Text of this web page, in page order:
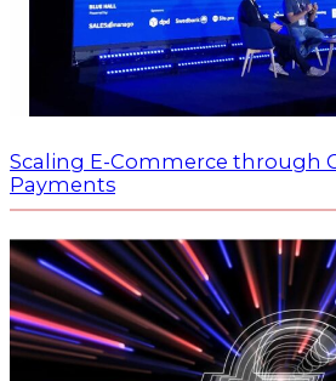
Scaling E-Commerce through
Payments